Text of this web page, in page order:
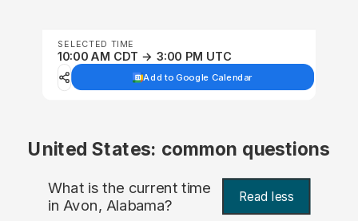
SELECTED TIME
10:00 AM CDT → 3:00 PM UTC
Add to Google Calendar
United States: common questions
What is the current time
in Avon, Alabama? Read less